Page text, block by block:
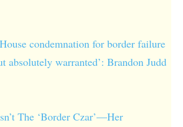
condemnation for border failure
absolutely warranted’: Brandon Judd
The ‘Border Czar’—Her